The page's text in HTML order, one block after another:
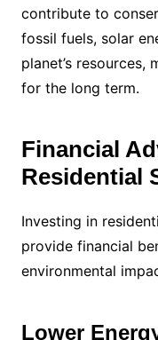
contribute to
fossil fuels, solar
planet’s resources,
for the long term.
Financial
Residential
Investing in
provide financial
environmental
Lower